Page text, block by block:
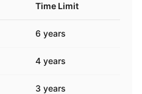
Time Limit
6 years
4 years
3 years